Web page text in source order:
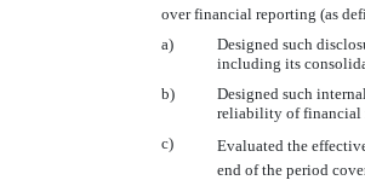
over financial reporting (as
a)
Designed such
including its
b)
Designed such
reliability of financial
c)
Evaluated the
end of the period